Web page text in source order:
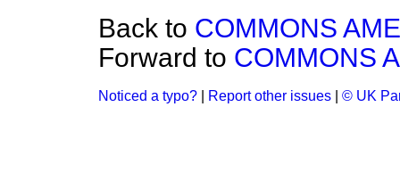
Back to COMMONS
Forward to COMMONS
Noticed a typo? Report other issues © UK